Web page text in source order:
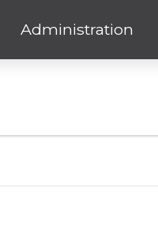
Administration